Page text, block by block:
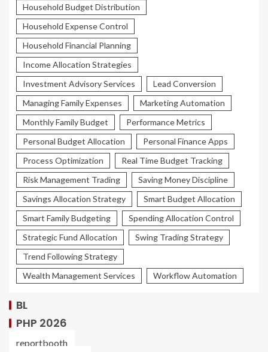
Household Budget Distribution
Household Expense Control
Household Financial Planning
Income Allocation Strategies
Investment Advisory Services
Lead Conversion
Managing Family Expenses
Marketing Automation
Monthly Family Budget
Performance Metrics
Personal Budget Allocation
Personal Finance Apps
Process Optimization
Real Time Budget Tracking
Risk Management Trading
Saving Money Discipline
Savings Allocation Strategy
Smart Budget Allocation
Smart Family Budgeting
Spending Allocation Control
Strategic Fund Allocation
Swing Trading Strategy
Trend Following Strategy
Wealth Management Services
Workflow Automation
BL
PHP 2026
reportbooth